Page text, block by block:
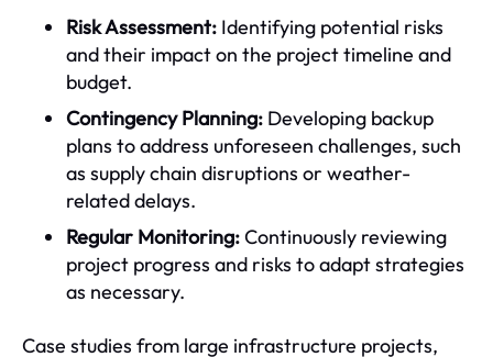
Risk Assessment: Identifying potential risks
and their impact on the project timeline and
budget.
Contingency Planning: Developing backup
plans to address unforeseen challenges, such
as supply chain disruptions or weather-
related delays.
Regular Monitoring:Continuously reviewing
project progress and risks to adapt strategies
as necessary.
Case studies from large infrastructure projects,